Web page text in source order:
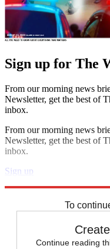
Sign up for The
From our morning news
Newsletter, get the best of
inbox.
From our morning news
Newsletter, get the best of
inbox.
Sign up
To
Continue reading